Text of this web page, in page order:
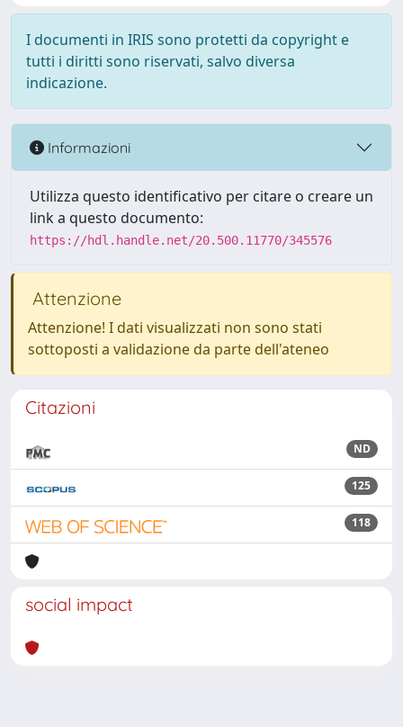
I documenti in IRIS sono protetti da copyright e
tutti i diritti sono riservati, salvo diversa
indicazione.
Informazioni
Utilizza questo identificativo per citare o creare un
link a questo documento:
https://hdl.handle.net/20.500.11770/345576
Attenzione
Attenzione! I dati visualizzati non sono stati
sottoposti a validazione da parte dell'ateneo
Citazioni
ND
125
118
social impact